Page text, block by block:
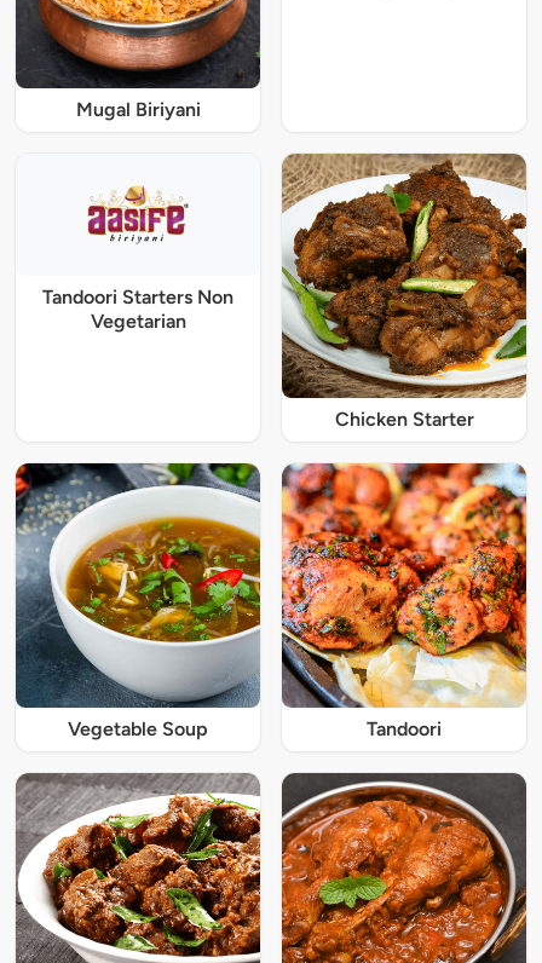
Mugal Biriyani
Tandoori Starters Non
Vegetarian
Chicken Starter
Vegetable Soup Tandoori